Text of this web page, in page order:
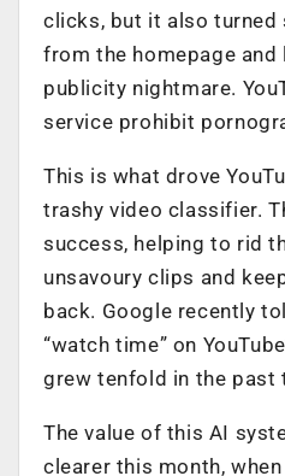
clicks, but it also turned
from the homepage
publicity nightmare.
service prohibit
This is what drove
trashy video classifier.
success, helping to rid
unsavoury clips and
back. Google recently
“watch time” on
grew tenfold in the past
The value of this AI
clearer this month, when